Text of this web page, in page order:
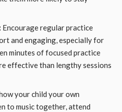
Encourage regular practice
and engaging, especially for
minutes of focused practice
effective than lengthy sessions
your child your own
to music together, attend